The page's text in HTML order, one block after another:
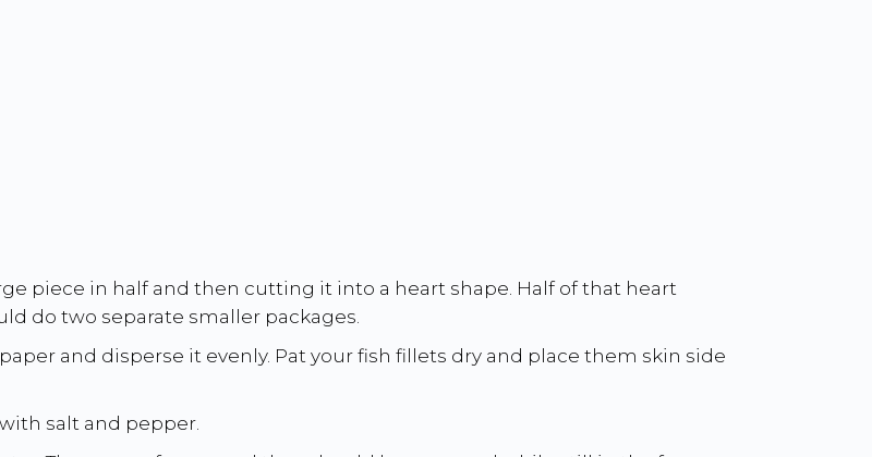
piece in half and then cutting it into a heart shape. Half of that heart
do two separate smaller packages.
and disperse it evenly. Pat your fish fillets dry and place them skin side
salt and pepper.